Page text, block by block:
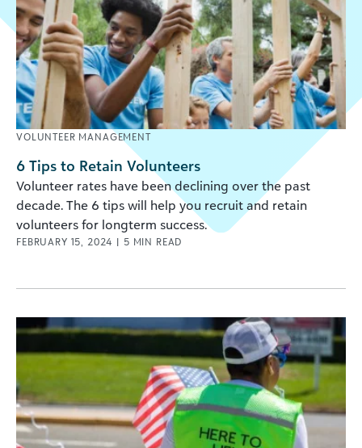
VOLUNTEER MANAGEMENT
6 Tips to Retain Volunteers
Volunteer rates have been declining over the past
decade. The 6 tips will help you recruit and retain
volunteers for longterm success.
FEBRUARY 15, 2024 | 5 MIN READ